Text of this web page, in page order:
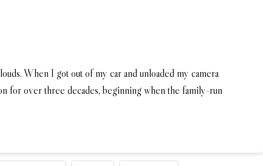
When I got out of my car and unloaded my camera
for over three decades, beginning when the family-run